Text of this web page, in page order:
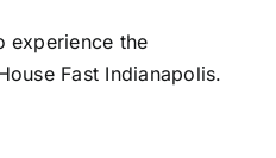
experience the
Fast Indianapolis.